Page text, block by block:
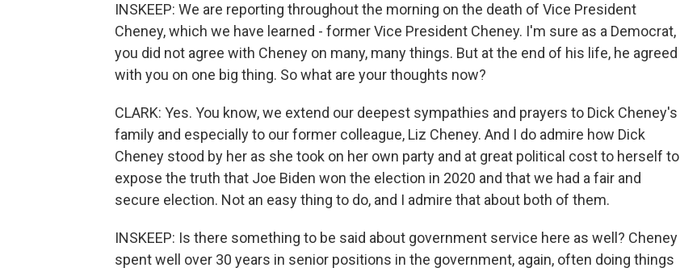
INSKEEP: We are reporting throughout the morning on the death of Vice President
Cheney, which we have learned - former Vice President Cheney. I'm sure as a Democrat,
you did not agree with Cheney on many, many things. But at the end of his life, he agreed
with you on one big thing. So what are your thoughts now?
CLARK: Yes. You know, we extend our deepest sympathies and prayers to Dick Cheney's
family and especially to our former colleague, Liz Cheney. And I do admire how Dick
Cheney stood by her as she took on her own party and at great political cost to herself to
expose the truth that Joe Biden won the election in 2020 and that we had a fair and
secure election. Not an easy thing to do, and I admire that about both of them.
INSKEEP: Is there something to be said about government service here as well? Cheney
spent well over 30 years in senior positions in the government, again, often doing things